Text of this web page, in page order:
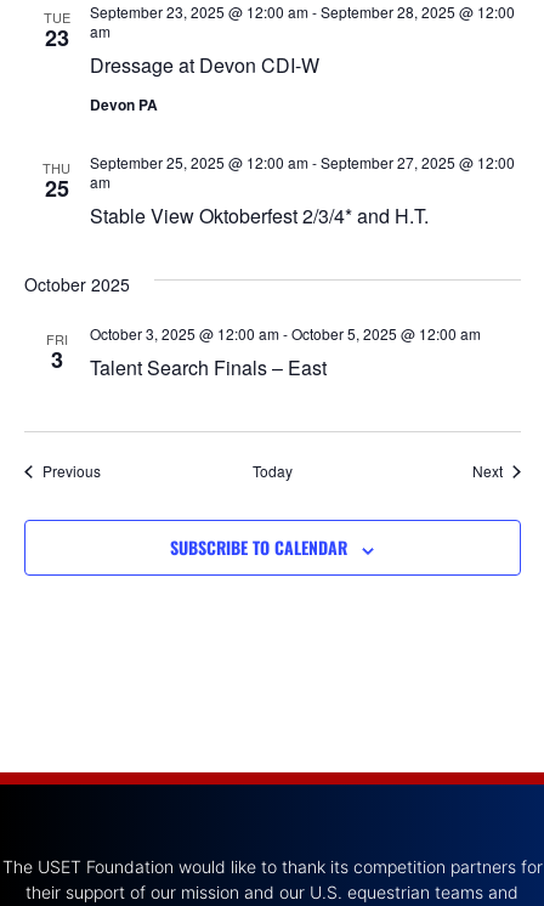
TUE
23
Dressage at Devon CDI-W
September 23, 2025 @ 12:00 am-September 28, 2025 @ 12:00
am
Devon PA
THU
25
Stable View Oktoberfest 2/3/4* and H.T.
September 25, 2025 @ 12:00 am-September 27, 2025 @ 12:00
am
October 2025
FRI
3 Talent Search Finals – East
October 3, 2025 @ 12:00 am-October 5, 2025 @ 12:00 am
PreviousEvents Today Next
SUBSCRIBE TO CALENDAR
The USET Foundation would like to thank its competition partners for
their support of our mission and our U.S. equestrian teams and